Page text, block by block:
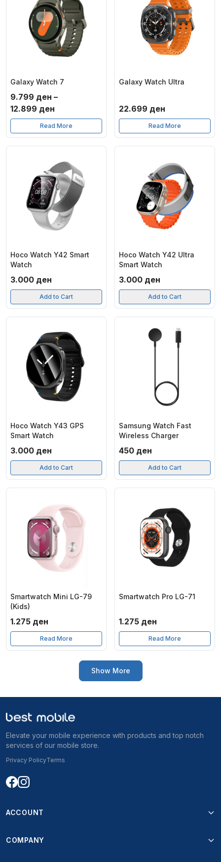
Galaxy Watch 7
9.799 ден –
12.899 ден
range:
9.799 ден
through
Read More
Galaxy Watch Ultra
22.699 ден
Read More
Hoco Watch Y42 Smart
Watch
3.000 ден
Add to Cart
Hoco Watch Y42 Ultra
Smart Watch
3.000 ден
Add to Cart
Hoco Watch Y43 GPS
Smart Watch
3.000 ден
Add to Cart
Samsung Watch Fast
Wireless Charger
450 ден
Add to Cart
Smartwatch Mini LG-79
(Kids)
1.275 ден
Read More
Smartwatch Pro LG-71
1.275 ден
Read More
Show More
Elevate your mobile experience with products and top notch
services of our mobile store.
Privacy PolicyTerms
ACCOUNT
COMPANY